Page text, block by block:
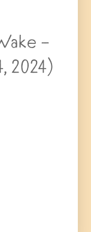
–
2024)